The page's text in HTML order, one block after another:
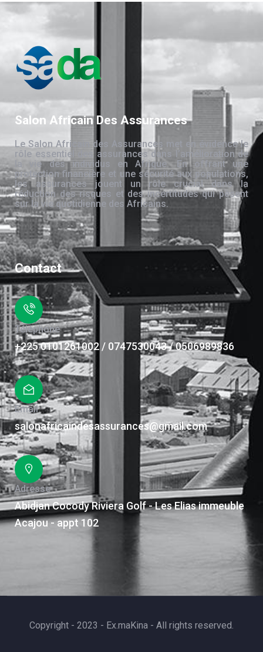
Salon Africain Des Assurances
Le Salon Africain des Assurances met en évidence le
rôle essentiel des assurances dans l’amélioration de
la vie des individus en Afrique. En offrant une
protection financière et une sécurité aux populations,
les assurances jouent un rôle crucial dans la
réduction des risques et des incertitudes qui pèsent
sur la vie quotidienne des Africains.
Contact
Téléphone
+225 0101261002 / 0747530043 / 0506989836
Email
salonafricaindesassurances@gmail.com
Adresse
Abidjan Cocody Riviera Golf - Les Elias immeuble
Acajou - appt 102
Copyright - 2023 - Ex.maKina - All rights reserved.